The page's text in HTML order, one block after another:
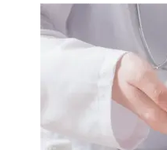
General Medicine) from The